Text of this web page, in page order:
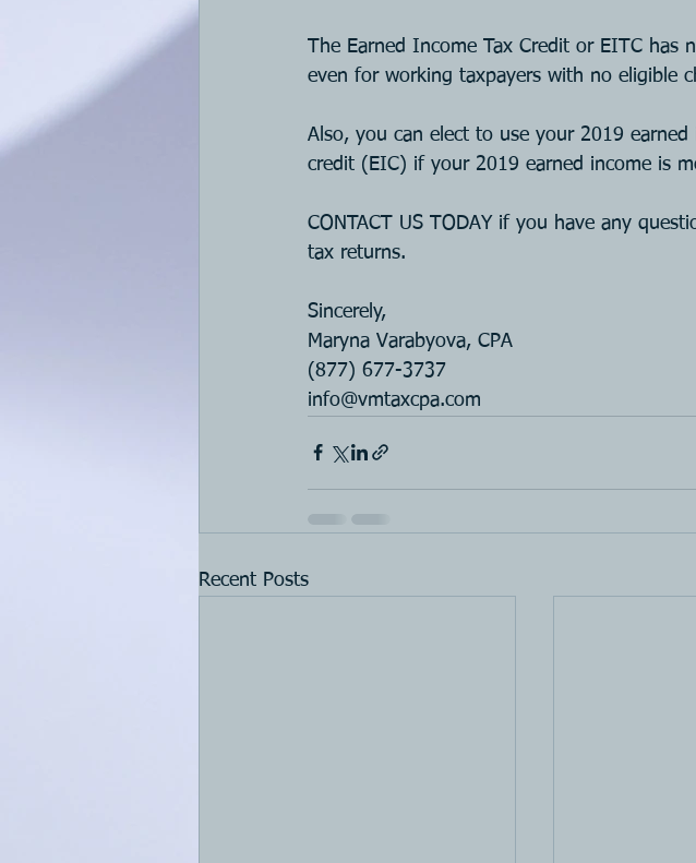
The Earned Income Tax Credit or EITC
even for working taxpayers with no eligible
Also, you can elect to use your 2019
credit (EIC) if your 2019 earned income is
CONTACT US TODAY if you have any
tax returns.
Sincerely,
Maryna Varabyova, CPA
(877) 677-3737
info@vmtaxcpa.com
Recent Posts